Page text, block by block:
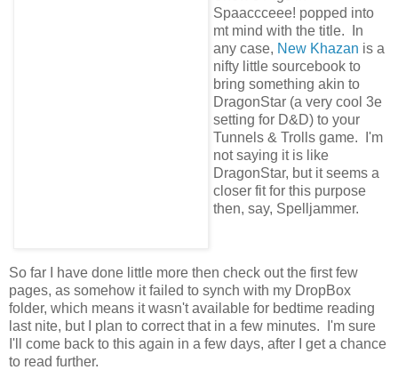
Spaaccceee! popped into
mt mind with the title. In
any case, New Khazan is a
nifty little sourcebook to
bring something akin to
DragonStar (a very cool 3e
setting for D&D) to your
Tunnels & Trolls game. I'm
not saying it is like
DragonStar, but it seems a
closer fit for this purpose
then, say, Spelljammer.
So far I have done little more then check out the first few
pages, as somehow it failed to synch with my DropBox
folder, which means it wasn't available for bedtime reading
last nite, but I plan to correct that in a few minutes. I'm sure
I'll come back to this again in a few days, after I get a chance
to read further.